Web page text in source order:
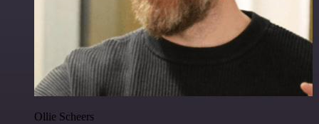
Ollie Scheers